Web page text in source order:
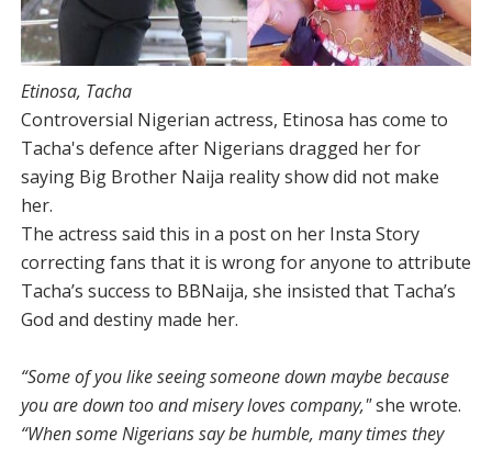
Etinosa, Tacha
Controversial Nigerian actress, Etinosa has come to
Tacha's defence after Nigerians dragged her for
saying Big Brother Naija reality show did not make
her.
The actress said this in a post on her Insta Story
correcting fans that it is wrong for anyone to attribute
Tacha’s success to BBNaija, she insisted that Tacha’s
God and destiny made her.
“Some of you like seeing someone down maybe because
you are down too and misery loves company,"she wrote.
“When some Nigerians say be humble, many times they